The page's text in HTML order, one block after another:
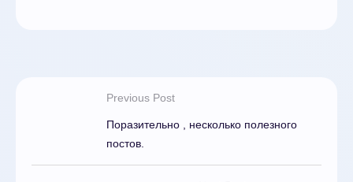
Previous Post
Поразительно , несколько полезного
постов.